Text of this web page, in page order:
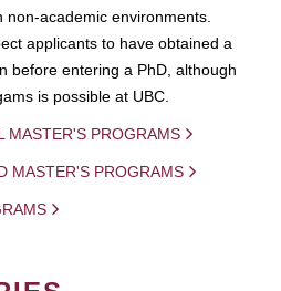
academic environments.
applicants to have obtained a
before entering a PhD, although
is possible at UBC.
MASTER'S PROGRAMS
MASTER'S PROGRAMS